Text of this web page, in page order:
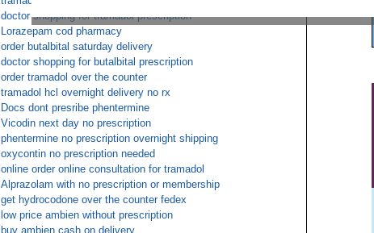
doctor shopping for tramadol prescription
Lorazepam cod pharmacy
order butalbital saturday delivery
doctor shopping for butalbital prescription
order tramadol over the counter
tramadol hcl overnight delivery no rx
Docs dont presribe phentermine
Vicodin next day no prescription
phentermine no prescription overnight shipping
oxycontin no prescription needed
online order online consultation for tramadol
Alprazolam with no prescription or membership
get hydrocodone over the counter fedex
low price ambien without prescription
buy ambien cash on delivery